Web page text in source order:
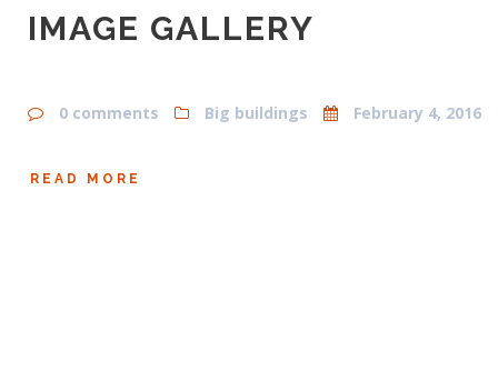
IMAGE GALLERY
0 comments Big buildings February 4, 2016
READ MORE